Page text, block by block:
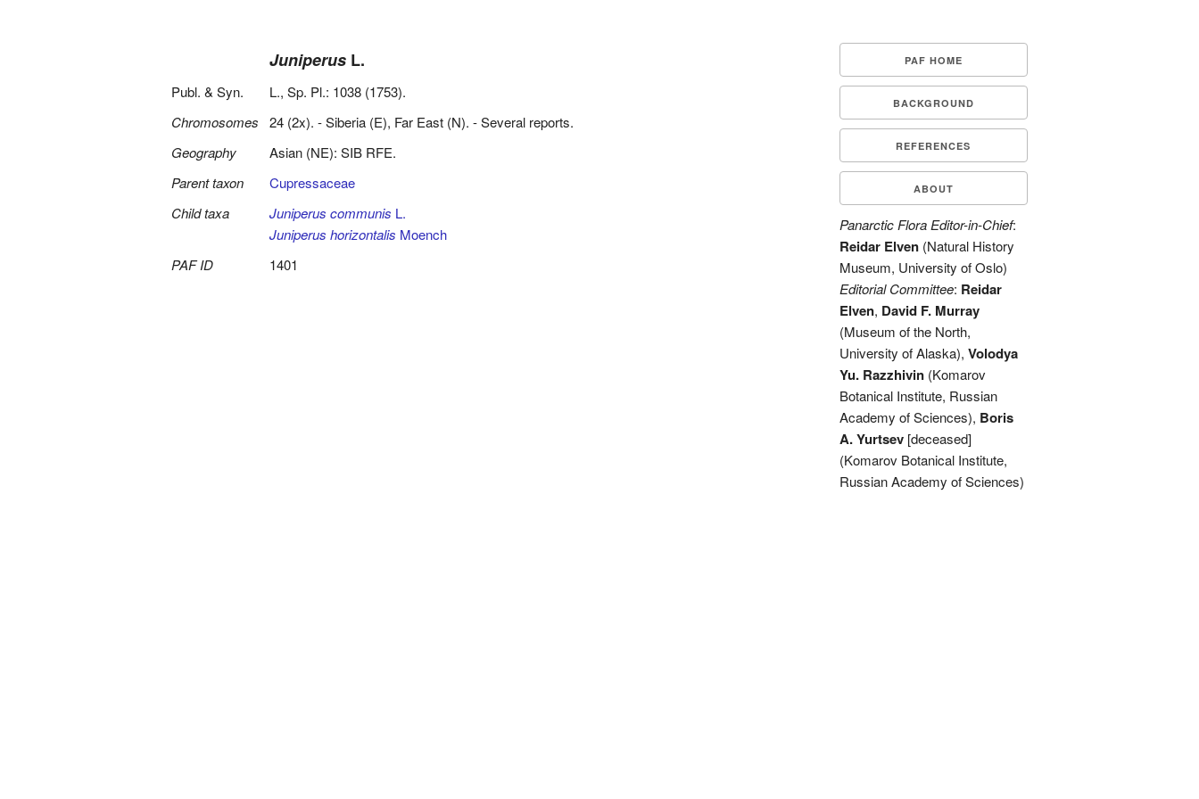
Juniperus L.
Publ. & Syn.
L., Sp. Pl.: 1038 (1753).
Chromosomes
24 (2x). - Siberia (E), Far East (N). - Several reports.
Geography
Asian (NE): SIB RFE.
Parent taxon
Cupressaceae
Child taxa
Juniperus communis L.
Juniperus horizontalis Moench
PAF ID
1401
PAF HOME
BACKGROUND
REFERENCES
ABOUT
Panarctic Flora Editor-in-Chief:
Reidar Elven(Natural History
Museum, University of Oslo)
Editorial Committee: Reidar
Elven, David F. Murray
(Museum of the North,
University of Alaska), Volodya
Yu. Razzhivin(Komarov
Botanical Institute, Russian
Academy of Sciences), Boris
A. Yurtsev[deceased]
(Komarov Botanical Institute,
Russian Academy of Sciences)